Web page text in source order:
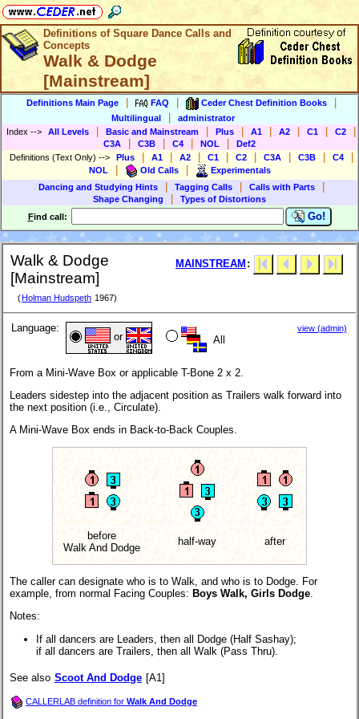
Definitions of Square Dance Calls and
Concepts
Walk & Dodge
[Mainstream]
Definitions Main Page FAQ Ceder Chest Definition Books
Multilingual
administrator
Index --> All Levels Basic and Mainstream Plus A1 A2 C1 C2
C3A C3B C4 NOL
Def2
Definitions (Text Only) --> Plus A1 A2 C1 C2 C3A C3B C4
NOL Old Calls
Experimentals
Dancing and Studying Hints
Tagging Calls Calls with Parts
Shape Changing
Types of Distortions
Find call: Go!
Walk & Dodge
[Mainstream]
( Holman Hudspeth 1967)
MAINSTREAM :
Language:
or All
view (admin)
From a Mini-Wave Box or applicable T-Bone 2 x 2.
Leaders sidestep into the adjacent position as Trailers walk forward into
the next position (i.e., Circulate).
A Mini-Wave Box ends in Back-to-Back Couples.
before
Walk And Dodge
half-way after
The caller can designate who is to Walk, and who is to Dodge. For
example, from normal Facing Couples: Boys Walk, Girls Dodge
Notes:
If all dancers are Leaders, then all Dodge (Half Sashay);
if all dancers are Trailers, then all Walk (Pass Thru).
See also Scoot And Dodge [A1]
CALLERLAB definition for Walk And Dodge